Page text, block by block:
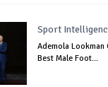
Sport
Ademola Lookman
Best Male Foot...